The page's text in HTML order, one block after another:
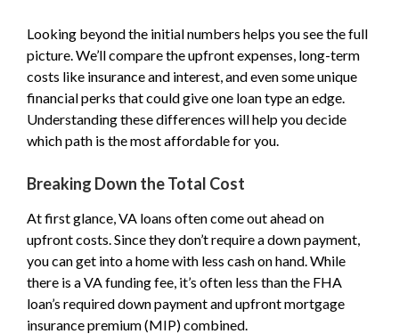
Looking beyond the initial numbers helps you see the full
picture. We’ll compare the upfront expenses, long-term
costs like insurance and interest, and even some unique
financial perks that could give one loan type an edge.
Understanding these differences will help you decide
which path is the most affordable for you.
Breaking Down the Total Cost
At first glance, VA loans often come out ahead on
upfront costs. Since they don’t require a down payment,
you can get into a home with less cash on hand. While
there is a VA funding fee, it’s often less than the FHA
loan’s required down payment and upfront mortgage
insurance premium (MIP) combined.